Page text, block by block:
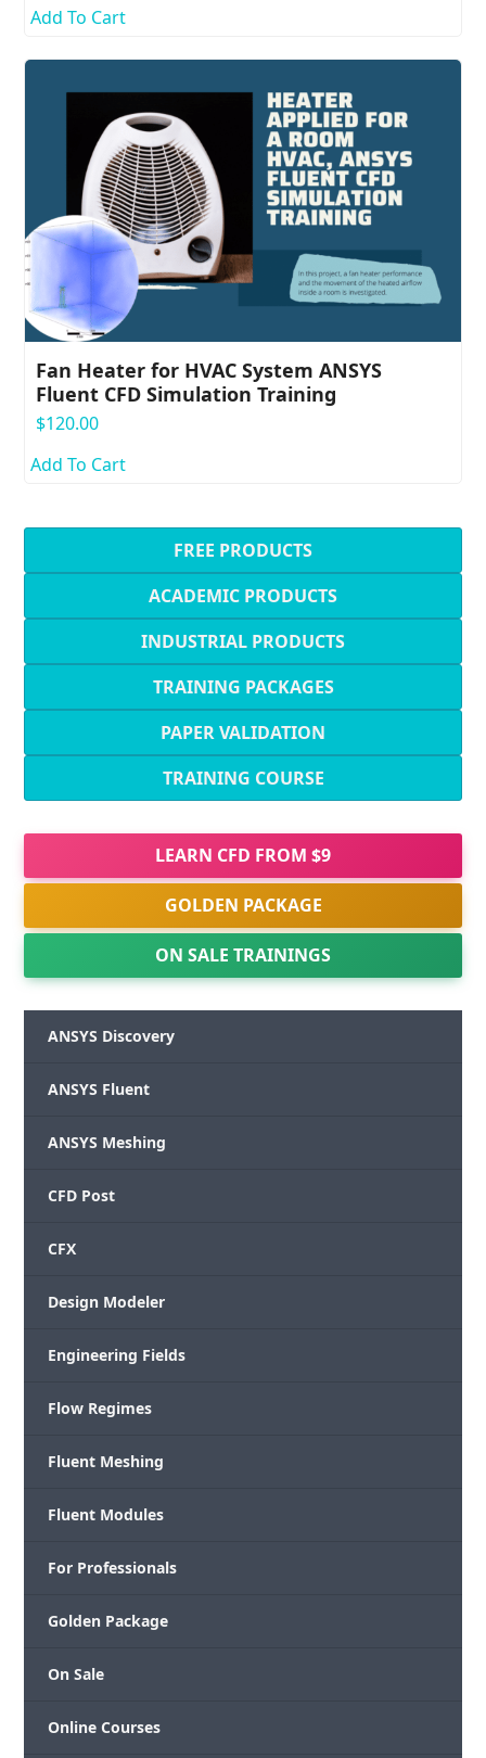
Add To Cart
Fan Heater for HVAC System ANSYS
Fluent CFD Simulation Training
$120.00
Add To Cart
FREE PRODUCTS
ACADEMIC PRODUCTS
INDUSTRIAL PRODUCTS
TRAINING PACKAGES
PAPER VALIDATION
TRAINING COURSE
LEARN CFD FROM $9
GOLDEN PACKAGE
ON SALE TRAININGS
ANSYS Discovery
ANSYS Fluent
ANSYS Meshing
CFD Post
CFX
Design Modeler
Engineering Fields
Flow Regimes
Fluent Meshing
Fluent Modules
For Professionals
Golden Package
On Sale
Online Courses